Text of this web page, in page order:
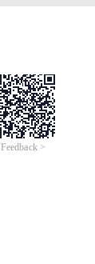
Feedback >